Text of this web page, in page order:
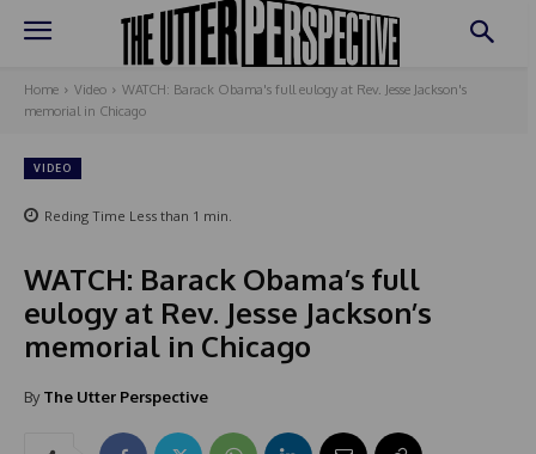
Home Video
WATCH: Barack Obama's full eulogy at Rev. Jesse Jackson's
memorial in Chicago
VIDEO
Reding Time Less than 1 min.
WATCH: Barack Obama’s full
eulogy at Rev. Jesse Jackson’s
memorial in Chicago
By The Utter Perspective